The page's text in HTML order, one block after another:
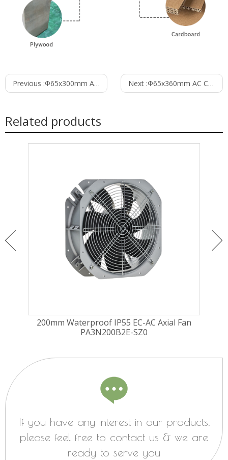
Previous :Φ65x300mm AC Cross Flow Fan PC65B2A300C Next :Φ65x360mm AC Cross Flow Fan PC65B2A360C
Related products
200mm Waterproof IP55 EC-AC Axial Fan
PA3N200B2E-SZ0
If you have any interest in our products,
please feel free to contact us & we are
ready to serve you